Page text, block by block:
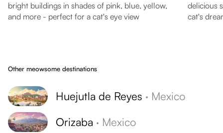
bright buildings in shades of pink, blue, yellow,
and more - perfect for a cat's eye view
delicious
cat's
Other meowsome destinations
Huejutla de Reyes · Mexico
Orizaba · Mexico